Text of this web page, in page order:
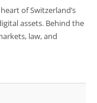
of Switzerland’s
assets. Behind the
law, and